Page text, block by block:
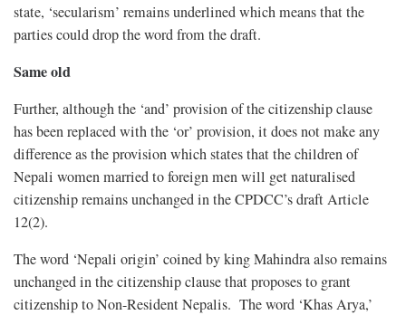
state, ‘secularism’ remains underlined which means that the
parties could drop the word from the draft.
Same old
Further, although the ‘and’ provision of the citizenship clause
has been replaced with the ‘or’ provision, it does not make any
difference as the provision which states that the children of
Nepali women married to foreign men will get naturalised
citizenship remains unchanged in the CPDCC’s draft Article
12(2).
The word ‘Nepali origin’ coined by king Mahindra also remains
unchanged in the citizenship clause that proposes to grant
citizenship to Non-Resident Nepalis. The word ‘Khas Arya,’